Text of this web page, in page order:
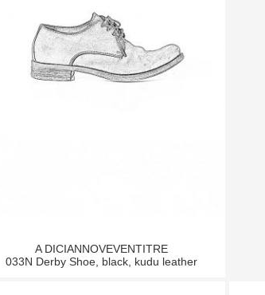
A DICIANNOVEVENTITRE
033N Derby Shoe, black, kudu leather